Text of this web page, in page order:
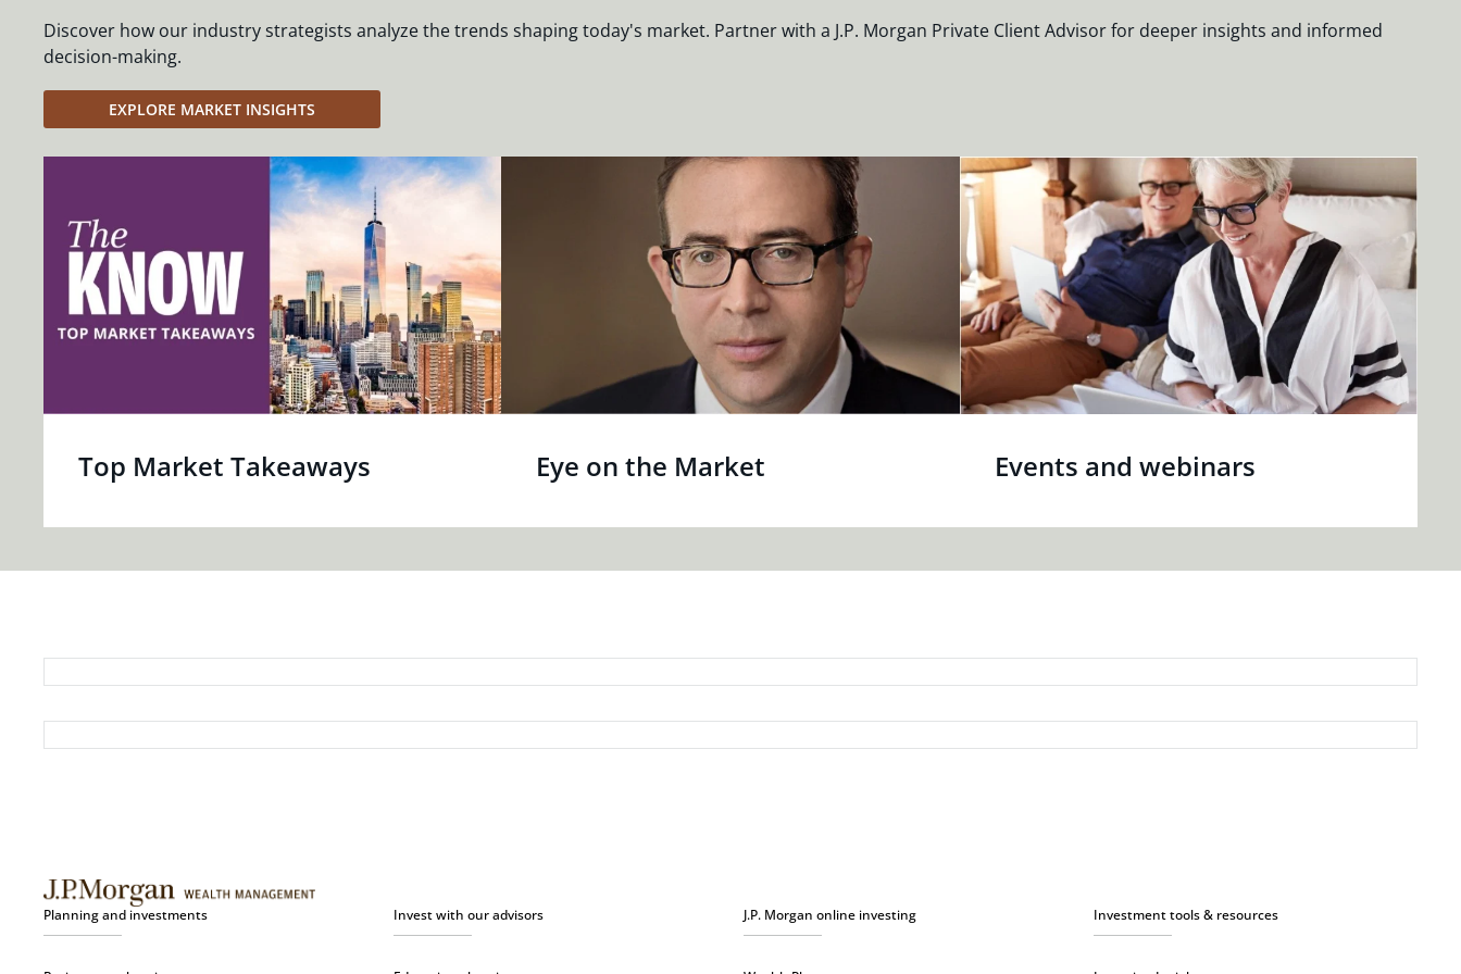
Discover how our industry strategists analyze the trends shaping today's market. Partner with a J.P. Morgan Private Client Advisor for deeper insights and informed
decision-making.
EXPLORE MARKET INSIGHTS
Top Market Takeaways Eye on the Market Events and webinars
Planning and investments Invest with our advisors J.P. Morgan online investing Investment tools & resources